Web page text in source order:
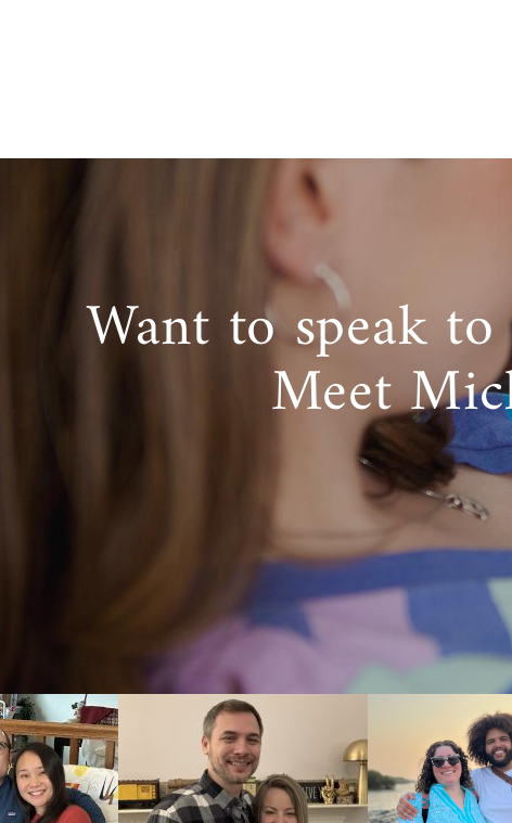
Want to speak
Meet